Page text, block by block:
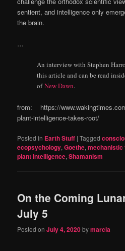
sentient, and intelligence only
the brain.
…
An interview with Stephen
this article and can be read
ofNew Dawn.
from: https://
plant-intelligence-takes-root/
Posted in Earth Stuff |Tagged
ecopsychology,Goethe,mechanistic
plant intelligence,Shamanism
On the Coming
July 5
Posted onJuly 4, 2020bymarcia